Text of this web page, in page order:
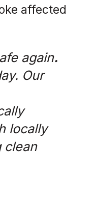
affected
again.
Our
locally
clean